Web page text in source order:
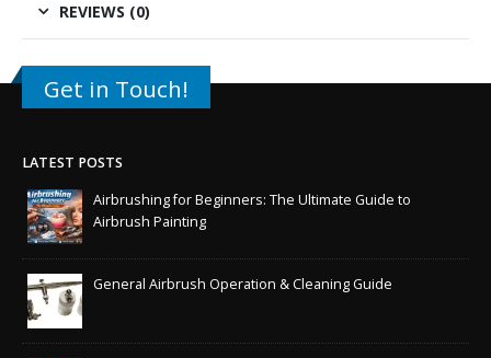
REVIEWS (0)
Get in Touch!
LATEST POSTS
Airbrushing for Beginners: The Ultimate Guide to
Airbrush Painting
General Airbrush Operation & Cleaning Guide